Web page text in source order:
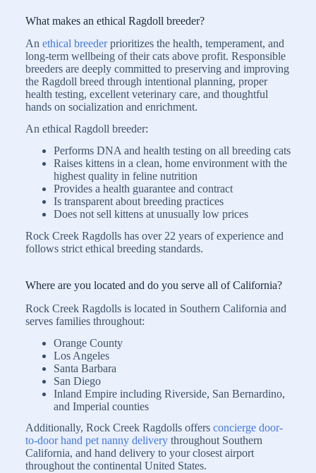
What makes an ethical Ragdoll breeder?
An ethical breederprioritizes the health, temperament, and
long-term wellbeing of their cats above profit. Responsible
breeders are deeply committed to preserving and improving
the Ragdoll breed through intentional planning, proper
health testing, excellent veterinary care, and thoughtful
hands on socialization and enrichment.
An ethical Ragdoll breeder:
Performs DNA and health testing on all breeding cats
Raises kittens in a clean, home environment with the
highest quality in feline nutrition
Provides a health guarantee and contract
Is transparent about breeding practices
Does not sell kittens at unusually low prices
Rock Creek Ragdolls has over 22 years of experience and
follows strict ethical breeding standards.
Where are you located and do you serve all of California?
Rock Creek Ragdolls is located in Southern California and
serves families throughout:
Orange County
Los Angeles
Santa Barbara
San Diego
Inland Empire including Riverside, San Bernardino,
and Imperial counties
Additionally, Rock Creek Ragdolls offers concierge door-
to-door hand pet nanny delivery throughout Southern
California, and hand delivery to your closest airport
throughout the continental United States.